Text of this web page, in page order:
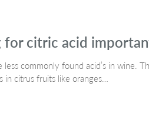
for citric acid
commonly found acid’s in wine.
citrus fruits like oranges…